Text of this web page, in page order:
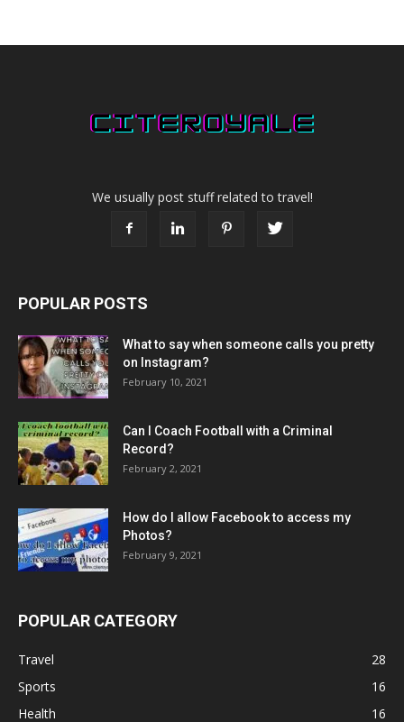
We usually post stuff related to travel!
POPULAR POSTS
What to say when someone calls you pretty
on Instagram?
February 10, 2021
Can I Coach Football with a Criminal
Record?
February 2, 2021
How do I allow Facebook to access my
Photos?
February 9, 2021
POPULAR CATEGORY
Travel
28
Sports
16
Health
16